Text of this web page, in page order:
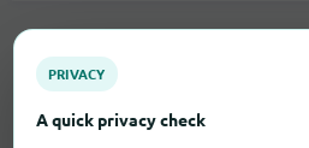
PRIVACY
A quick privacy check